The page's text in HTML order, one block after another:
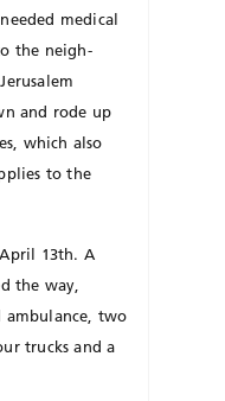
medical
the neigh­­
and rode up
which also
to the
13th. A
the way,
ambulance, two
trucks and a